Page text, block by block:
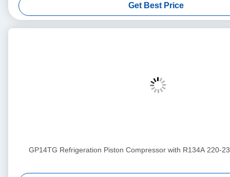
Get Best Price
GP14TG Refrigeration Piston Compressor with R134A 220-